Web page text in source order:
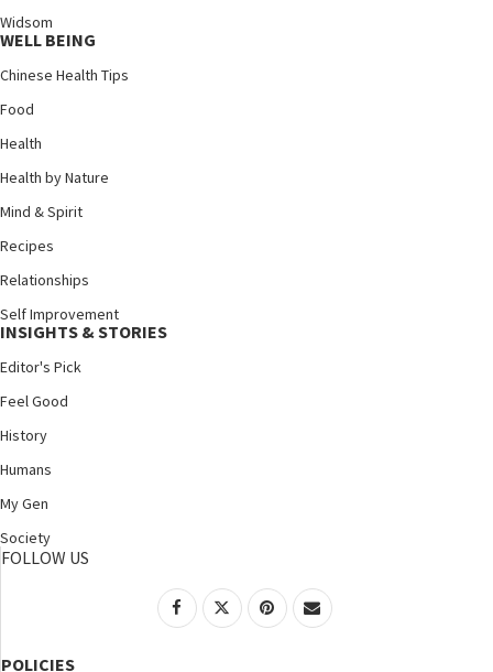
Widsom
WELL BEING
Chinese Health Tips
Food
Health
Health by Nature
Mind & Spirit
Recipes
Relationships
Self Improvement
INSIGHTS & STORIES
Editor's Pick
Feel Good
History
Humans
My Gen
Society
FOLLOW US
POLICIES